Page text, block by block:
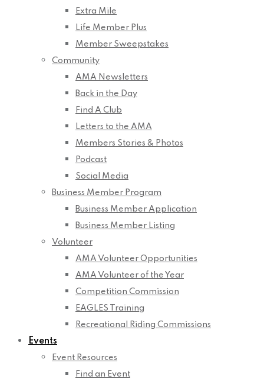
Extra Mile
Life Member Plus
Member Sweepstakes
Community
AMA Newsletters
Back in the Day
Find A Club
Letters to the AMA
Members Stories & Photos
Podcast
Social Media
Business Member Program
Business Member Application
Business Member Listing
Volunteer
AMA Volunteer Opportunities
AMA Volunteer of the Year
Competition Commission
EAGLES Training
Recreational Riding Commissions
Events
Event Resources
Find an Event